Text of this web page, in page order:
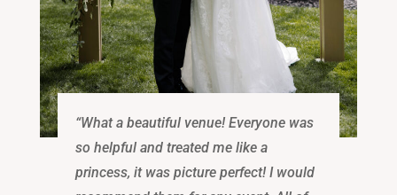
“What a beautiful venue! Everyone was
so helpful and treated me like a
princess, it was picture perfect! I would